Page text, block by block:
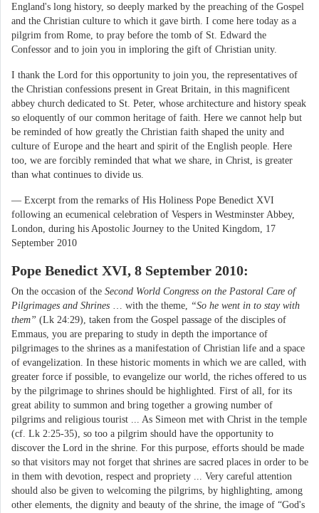
England's long history, so deeply marked by the preaching of the Gospel
and the Christian culture to which it gave birth. I come here today as a
pilgrim from Rome, to pray before the tomb of St. Edward the
Confessor and to join you in imploring the gift of Christian unity.
I thank the Lord for this opportunity to join you, the representatives of
the Christian confessions present in Great Britain, in this magnificent
abbey church dedicated to St. Peter, whose architecture and history speak
so eloquently of our common heritage of faith. Here we cannot help but
be reminded of how greatly the Christian faith shaped the unity and
culture of Europe and the heart and spirit of the English people. Here
too, we are forcibly reminded that what we share, in Christ, is greater
than what continues to divide us.
— Excerpt from the remarks of His Holiness Pope Benedict XVI
following an ecumenical celebration of Vespers in Westminster Abbey,
London, during his Apostolic Journey to the United Kingdom, 17
September 2010
Pope Benedict XVI, 8 September 2010:
On the occasion of the Second World Congress on the Pastoral Care of
Pilgrimages and Shrines … with the theme,
“So he went in to stay with
them” (Lk 24:29), taken from the Gospel passage of the disciples of
Emmaus, you are preparing to study in depth the importance of
pilgrimages to the shrines as a manifestation of Christian life and a space
of evangelization. In these historic moments in which we are called, with
greater force if possible, to evangelize our world, the riches offered to us
by the pilgrimage to shrines should be highlighted. First of all, for its
great ability to summon and bring together a growing number of
pilgrims and religious tourist ... As Simeon met with Christ in the temple
(cf. Lk 2:25-35), so too a pilgrim should have the opportunity to
discover the Lord in the shrine. For this purpose, efforts should be made
so that visitors may not forget that shrines are sacred places in order to be
in them with devotion, respect and propriety ... Very careful attention
should also be given to welcoming the pilgrims, by highlighting, among
other elements, the dignity and beauty of the shrine, the image of “God's